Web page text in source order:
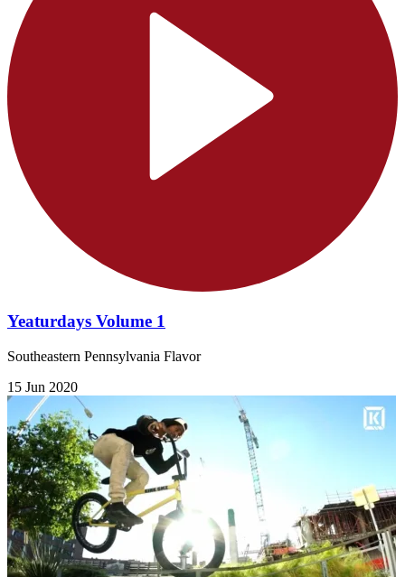
Yeaturdays Volume 1
Southeastern Pennsylvania Flavor
15 Jun 2020